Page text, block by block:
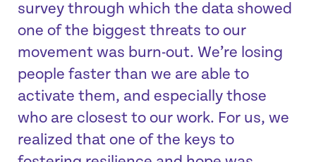
survey through which the data showed
one of the biggest threats to our
movement was burn-out. We’re losing
people faster than we are able to
activate them, and especially those
who are closest to our work. For us, we
realized that one of the keys to